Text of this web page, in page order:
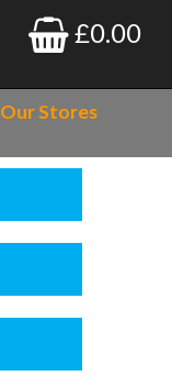
£0.00
Our Stores